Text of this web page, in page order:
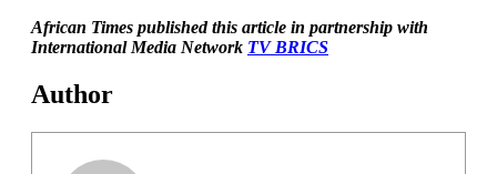
African Times published this article in partnership with
International Media Network TV BRICS
Author